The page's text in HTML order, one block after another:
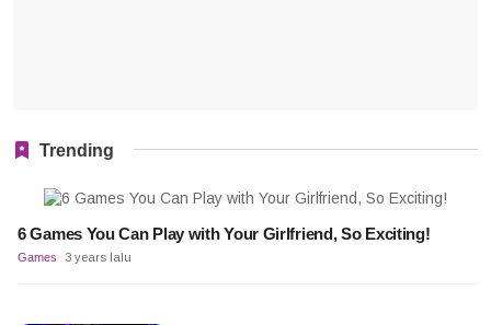
Trending
6 Games You Can Play with Your Girlfriend, So Exciting!
Games 3 years lalu